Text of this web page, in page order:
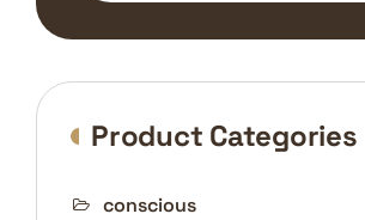
Product Categories
conscious